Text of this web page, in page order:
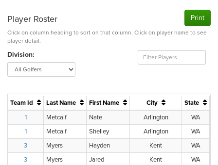
Print
Player Roster
Click on column heading to sort on that column. Click on player name to see
player detail.
Division:
Team Id Last Name First Name City State
1
Metcalf Nate Arlington WA
1
Metcalf Shelley Arlington WA
3
Myers Hayden Kent WA
3
Myers Jared Kent WA